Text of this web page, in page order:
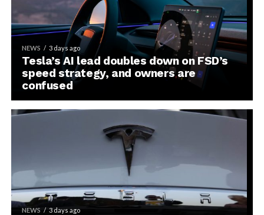
NEWS 3 days ago
Tesla’s AI lead doubles down on FSD’s
speed strategy, and owners are
confused
NEWS 3 days ago